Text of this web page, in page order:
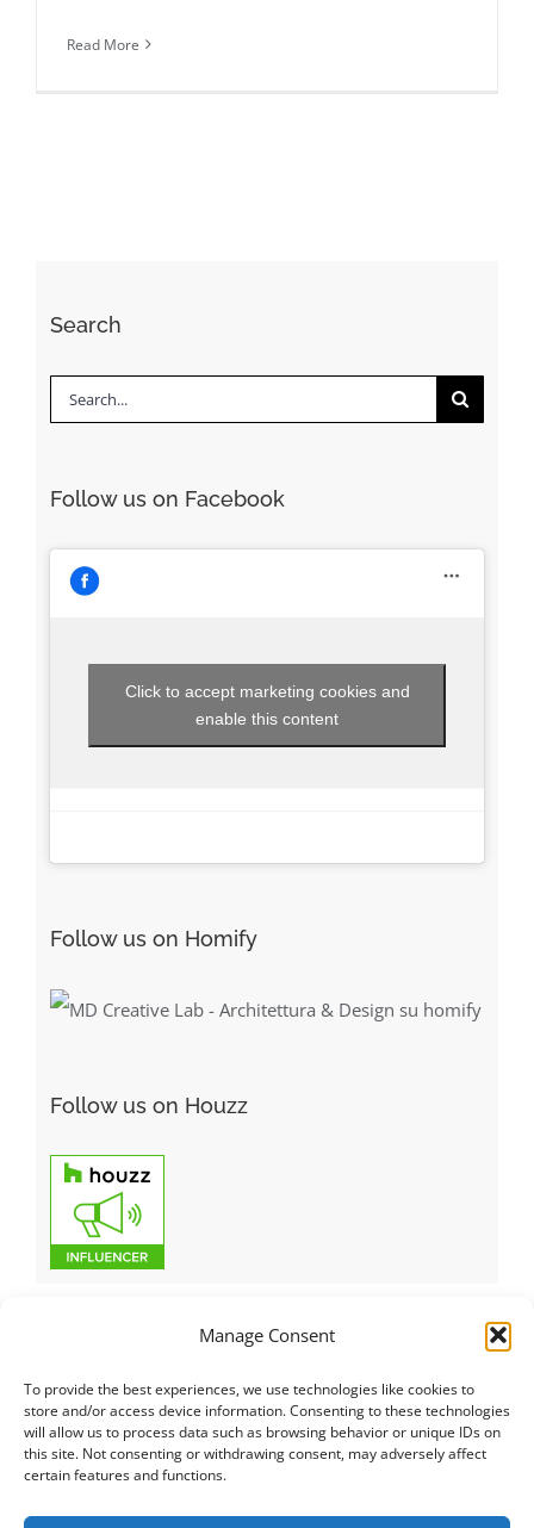
Manage Consent
To provide the best experiences, we use technologies like cookies to
store and/or access device information. Consenting to these technologies
will allow us to process data such as browsing behavior or unique IDs on
this site. Not consenting or withdrawing consent, may adversely affect
certain features and functions.
Read More
Search
Search
Follow us on Facebook
Click to accept marketing cookies and
enable this content
Follow us on Homify
Follow us on Houzz
Italiano Русский | English | Français Deutsch العربية 汉语
Čeština|Dansk|Dutch |Español|Català|Ελληνικά|日本語|
Norsk|Polski|Português|